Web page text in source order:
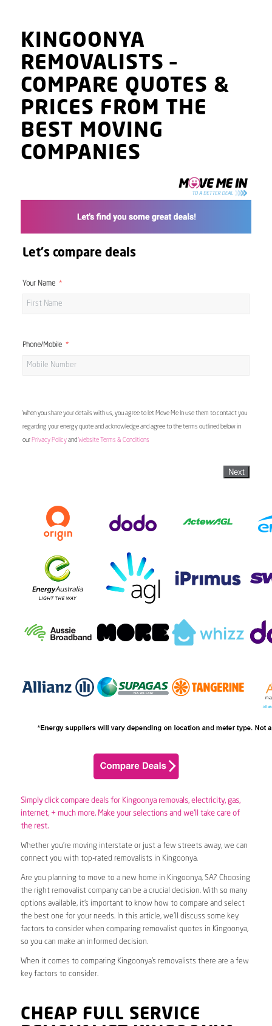
KINGOONYA
REMOVALISTS–
COMPARE QUOTES &
PRICES FROM THE
BEST MOVING
COMPANIES
Let's compare deals
Your Name
Phone/Mobile
When you share your details with us, you agree to let Move Me In use them to contact you
regarding your energy quote and acknowledge and agree to the terms outlined below in
our Privacy Policyand Website Terms & Conditions
Next
Simply click compare deals for Kingoonya removals, electricity, gas,
internet, + much more. Make your selections and we’ll take care of
the rest.
Whether you’re moving interstate or just a few streets away, we can
connect you with top-rated removalists in Kingoonya.
Are you planning to move to a new home in Kingoonya, SA? Choosing
the right removalist company can be a crucial decision. With so many
options available, it’s important to know how to compare and select
the best one for your needs. In this article, we’ll discuss some key
factors to consider when comparing removalist quotes in Kingoonya,
so you can make an informed decision.
When it comes to comparing Kingoonya’s removalists there are a few
key factors to consider.
CHEAP FULL SERVICE